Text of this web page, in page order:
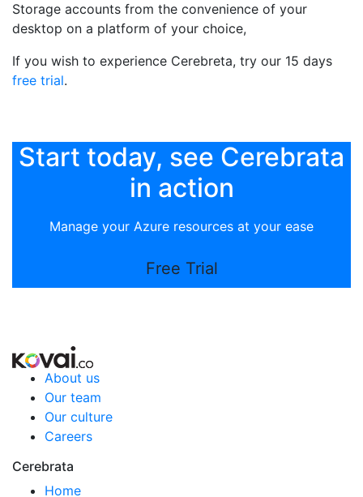
Storage accounts from the convenience of your
desktop on a platform of your choice,
If you wish to experience Cerebreta, try our 15 days
free trial.
Start today, see Cerebrata
in action
Manage your Azure resources at your ease
Free Trial
About us
Our team
Our culture
Careers
Cerebrata
Home